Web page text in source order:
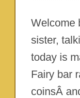
Welcome
sister,
today is
Fairy bar
coinsÂ